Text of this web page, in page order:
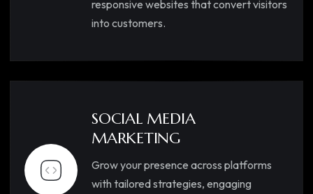
responsive websites that convert visitors
into customers.
SOCIAL MEDIA
MARKETING
Grow your presence across platforms
with tailored strategies, engaging